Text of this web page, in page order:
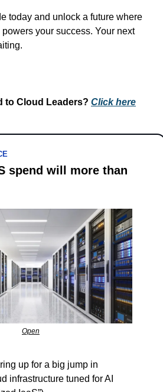
today and unlock a future where
your success. Your next
to Cloud Leaders? Click here
spend will more than
Open
up for a big jump in
infrastructure tuned for AI